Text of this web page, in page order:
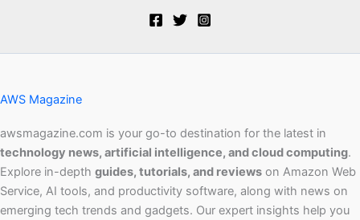
AWS Magazine
awsmagazine.com is your go-to destination for the latest in
technology news, artificial intelligence, and cloud computing.
Explore in-depth guides, tutorials, and reviews on Amazon Web
Service, AI tools, and productivity software, along with news on
emerging tech trends and gadgets. Our expert insights help you